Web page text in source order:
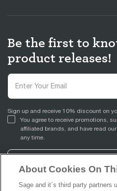
Be the first to
product releases!
Sign up and receive 10% discount on
You agree to receive promotions,
affiliated brands, and have read our
any time.
About Cookies On
Sage and it´s third party partners